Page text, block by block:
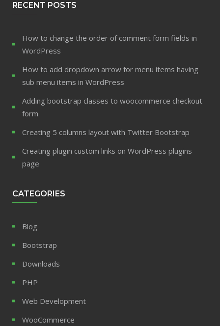
RECENT POSTS
How to change the order of comment form fields in
WordPress
How to add dropdown arrow for menu items having
sub menu items in WordPress
Adding bootstrap classes to woocommerce checkout
form
Creating 5 columns layout with Twitter Bootstrap
Creating plugin custom links on WordPress plugins
page
CATEGORIES
Blog
Bootstrap
Downloads
PHP
Web Development
WooCommerce